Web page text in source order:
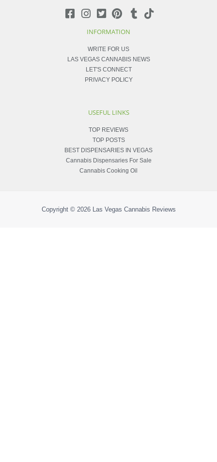
INFORMATION
WRITE FOR US
LAS VEGAS CANNABIS NEWS
LET'S CONNECT
PRIVACY POLICY
USEFUL LINKS
TOP REVIEWS
TOP POSTS
BEST DISPENSARIES IN VEGAS
Cannabis Dispensaries For Sale
Cannabis Cooking Oil
Copyright © 2026 Las Vegas Cannabis Reviews